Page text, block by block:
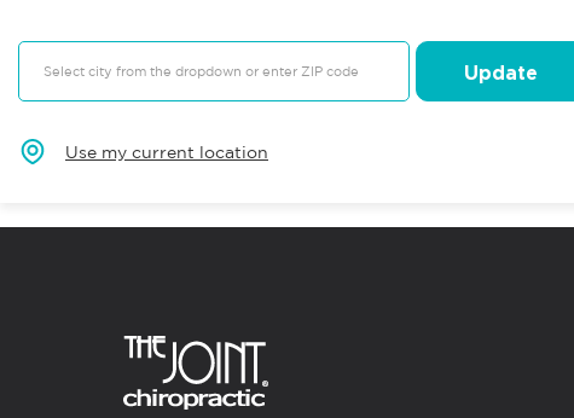
Update
Use my current location